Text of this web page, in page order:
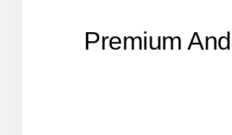
Premium